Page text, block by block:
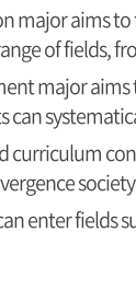
major aims
of fields,
major
can
curriculum
enter fields